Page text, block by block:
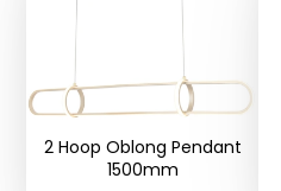
2 Hoop Oblong Pendant
1500mm